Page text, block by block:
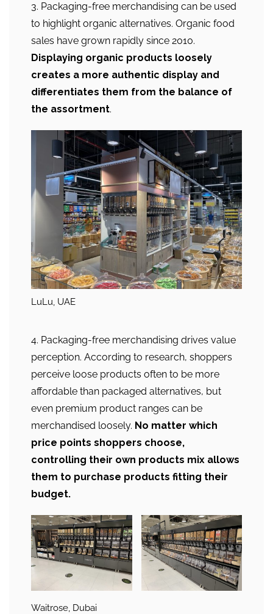
3. Packaging-free merchandising can be used
to highlight organic alternatives. Organic food
sales have grown rapidly since 2010.
Displaying organic products loosely
creates a more authentic display and
differentiates them from the balance of
the assortment.
LuLu, UAE
4. Packaging-free merchandising drives value
perception. According to research, shoppers
perceive loose products often to be more
affordable than packaged alternatives, but
even premium product ranges can be
merchandised loosely. No matter which
price points shoppers choose,
controlling their own products mix allows
them to purchase products fitting their
budget.
Waitrose, Dubai